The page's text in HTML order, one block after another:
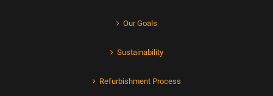
Our Goals
Sustainability
Refurbishment Process